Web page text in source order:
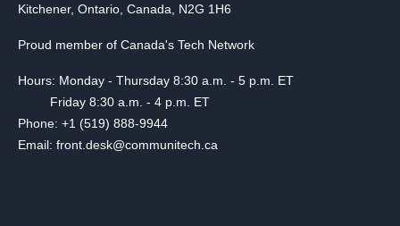
Kitchener, Ontario, Canada, N2G 1H6
Proud member of Canada's Tech Network
Hours: Monday - Thursday 8:30 a.m. - 5 p.m. ET
Friday 8:30 a.m. - 4 p.m. ET
Phone: +1 (519) 888-9944
Email: front.desk@communitech.ca